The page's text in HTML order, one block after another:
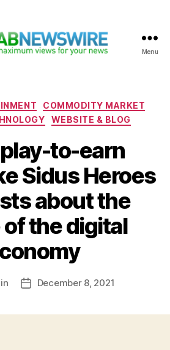
Menu
Categories
COMMODITY MARKET
WEBSITE & BLOG
to-earn
Sidus Heroes
about the
the digital
PostDecember 8, 2021